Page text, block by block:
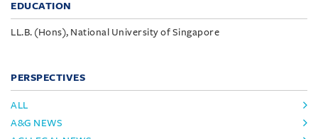
EDUCATION
LL.B. (Hons), National University of Singapore
PERSPECTIVES
ALL
A&G NEWS